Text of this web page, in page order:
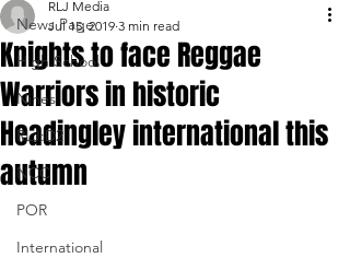
News Page
High School
Nines
RLJ:D2
NCC
POR
International
Knights to face Reggae
Warriors in historic
Headingley international this
autumn
RLJ Media
Jul 15, 2019 3 min read